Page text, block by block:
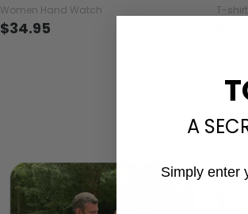
Women Hand Watch
$34.95
T-
A
Simply enter